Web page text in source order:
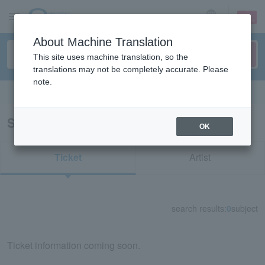
sign up login
Search results for "84520"
Ticket Artist
search results: 0subject
Ticket information coming soon.
About Machine Translation
This site uses machine translation, so the
translations may not be completely accurate. Please
note.
OK